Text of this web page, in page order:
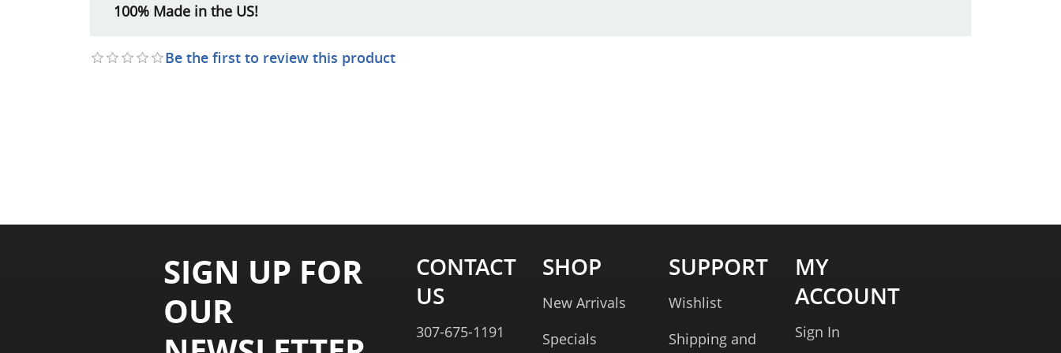
100% Made in the US!
Be the first to review this product
SIGN UP FOR
OUR
CONTACT
US
307-675-1191
SHOP
New Arrivals
Specials
SUPPORT
Wishlist
Shipping and
MY
ACCOUNT
Sign In